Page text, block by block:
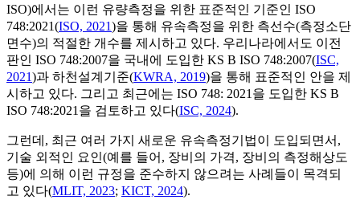
ISO)에서는 이런 유량측정을 위한 표준적인 기준인 ISO
748:2021(ISO, 2021)을 통해 유속측정을 위한 측선수(측정소단
면수)의 적절한 개수를 제시하고 있다. 우리나라에서도 이전
판인 ISO 748:2007을 국내에 도입한 KS B ISO 748:2007(ISC,
2021)과 하천설계기준(KWRA, 2019)을 통해 표준적인 안을 제
시하고 있다. 그리고 최근에는 ISO 748: 2021을 도입한 KS B
ISO 748:2021을 검토하고 있다(ISC, 2024).
그런데, 최근 여러 가지 새로운 유속측정기법이 도입되면서,
기술 외적인 요인(예를 들어, 장비의 가격, 장비의 측정해상도
등)에 의해 이런 규정을 준수하지 않으려는 사례들이 목격되
고 있다(MLIT, 2023; KICT, 2024).